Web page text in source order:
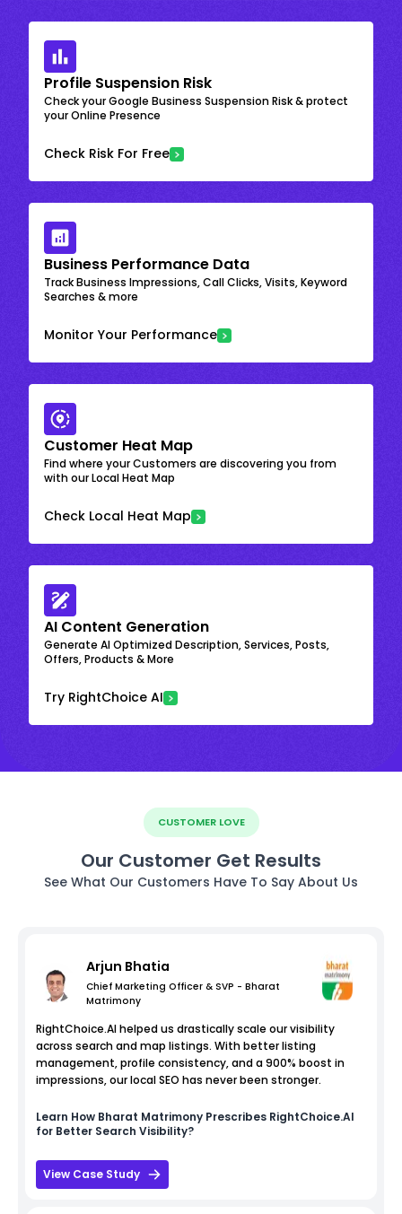
Profile Suspension Risk
Check your Google Business Suspension Risk & protect
your Online Presence
Check Risk For Free
Business Performance Data
Track Business Impressions, Call Clicks, Visits, Keyword
Searches & more
Monitor Your Performance
Customer Heat Map
Find where your Customers are discovering you from
with our Local Heat Map
Check Local Heat Map
AI Content Generation
Generate AI Optimized Description, Services, Posts,
Offers, Products & More
Try RightChoice AI
CUSTOMER LOVE
Our Customer Get Results
See What Our Customers Have To Say About Us
Arjun Bhatia
Chief Marketing Officer & SVP - Bharat
Matrimony
RightChoice.AI helped us drastically scale our visibility
across search and map listings. With better listing
management, profile consistency, and a 900% boost in
impressions, our local SEO has never been stronger.
Learn How Bharat Matrimony Prescribes RightChoice.AI
for Better Search Visibility?
View Case Study